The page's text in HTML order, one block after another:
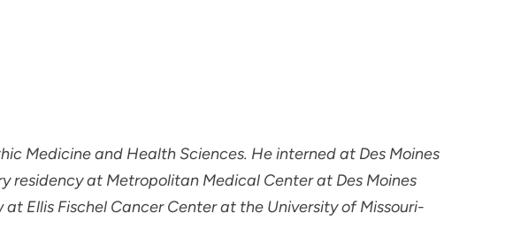
Medicine and Health Sciences. He interned at Des Moines
residency at Metropolitan Medical Center at Des Moines
Ellis Fischel Cancer Center at the University of Missouri-